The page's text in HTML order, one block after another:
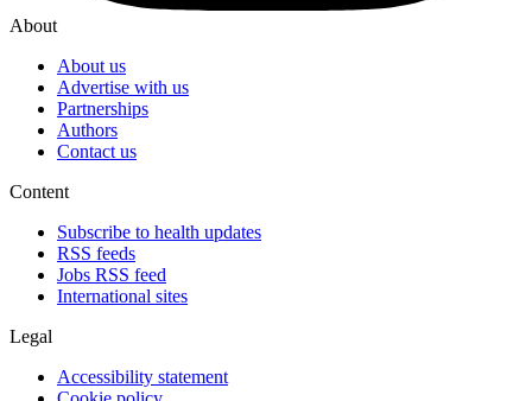
About
About us
Advertise with us
Partnerships
Authors
Contact us
Content
Subscribe to health updates
RSS feeds
Jobs RSS feed
International sites
Legal
Accessibility statement